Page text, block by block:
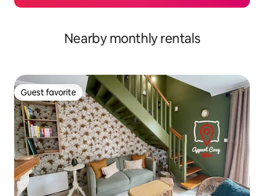
Nearby monthly rentals
Guest favorite
Guest favorite